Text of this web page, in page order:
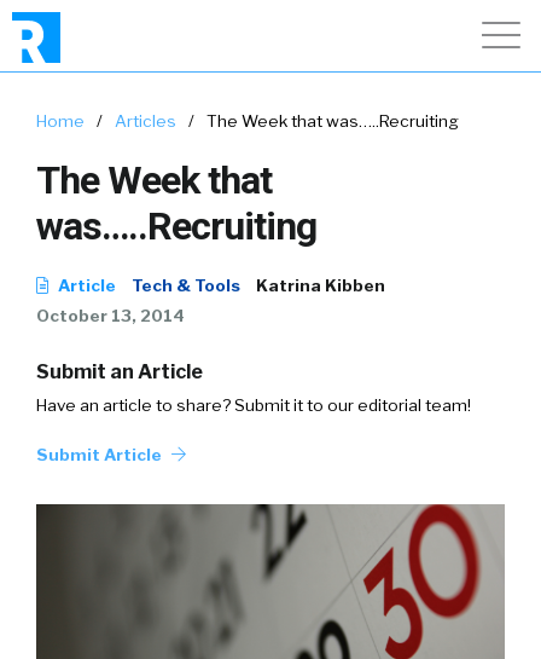
Home / Articles / The Week that was…..Recruiting
The Week that
was…..Recruiting
Article Tech & Tools
Katrina Kibben
October 13, 2014
Submit an Article
Have an article to share? Submit it to our editorial team!
Submit Article